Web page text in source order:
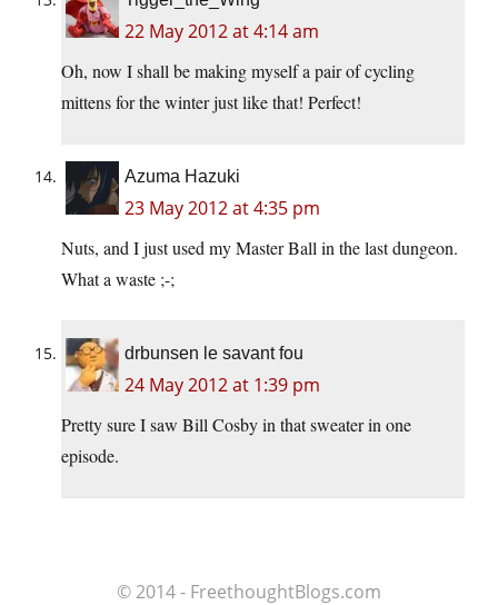
22 May 2012 at 4:14 am
Oh, now I shall be making myself a pair of cycling
mittens for the winter just like that! Perfect!
Azuma Hazuki
23 May 2012 at 4:35 pm
Nuts, and I just used my Master Ball in the last dungeon.
What a waste ;-;
drbunsen le savant fou
24 May 2012 at 1:39 pm
Pretty sure I saw Bill Cosby in that sweater in one
episode.
© 2014 - FreethoughtBlogs.com